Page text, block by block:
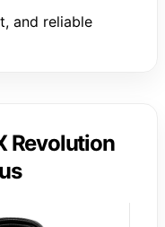
and reliable
Revolution